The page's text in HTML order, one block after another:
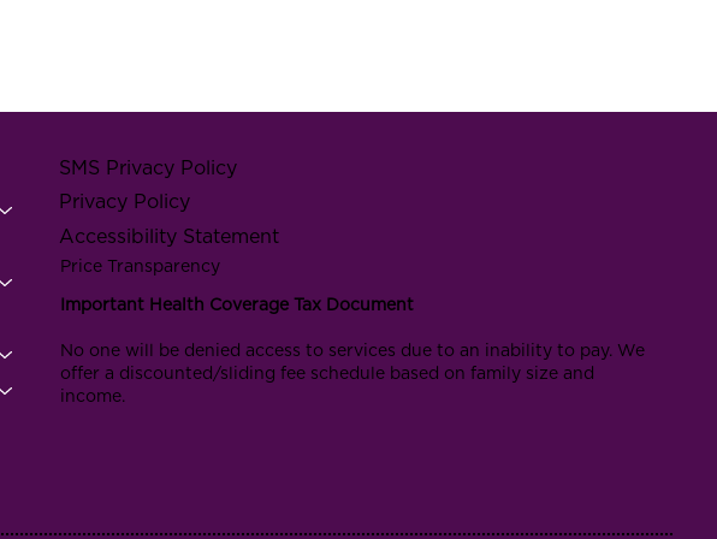
SMS Privacy Policy
Privacy Policy
Accessibility Statement
Price Transparency
Important Health Coverage Tax Document
No one will be denied access to services due to an inability to pay. We
offer a discounted/sliding fee schedule based on family size and
income.